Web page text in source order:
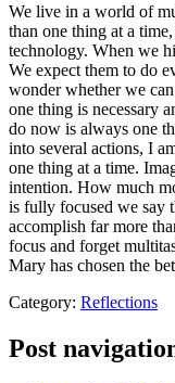
We live in a world of
than one thing at a
technology. When we
We expect them to do
wonder whether we
one thing is necessary
do now is always one
into several actions, I
one thing at a time.
intention. How much
is fully focused we say
accomplish far more
focus and forget
Mary has chosen the
Category: Reflections
Post